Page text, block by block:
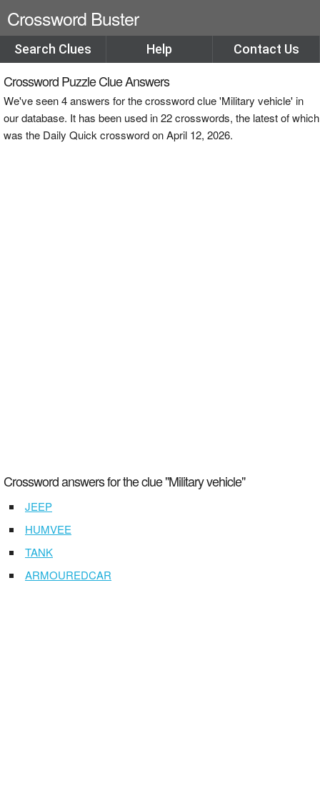
Crossword Buster
Search Clues Help Contact Us
Crossword Puzzle Clue Answers
We've seen 4 answers for the crossword clue 'Military vehicle' in
our database. It has been used in 22 crosswords, the latest of which
was the Daily Quick crossword on April 12, 2026.
Crossword answers for the clue "Military vehicle"
JEEP
HUMVEE
TANK
ARMOUREDCAR